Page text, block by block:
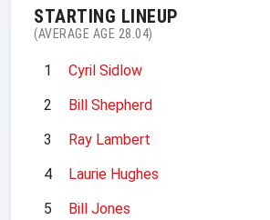
STARTING LINEUP
(AVERAGE AGE 28.04)
1
Cyril Sidlow
2
Bill Shepherd
3
Ray Lambert
4
Laurie Hughes
5
Bill Jones